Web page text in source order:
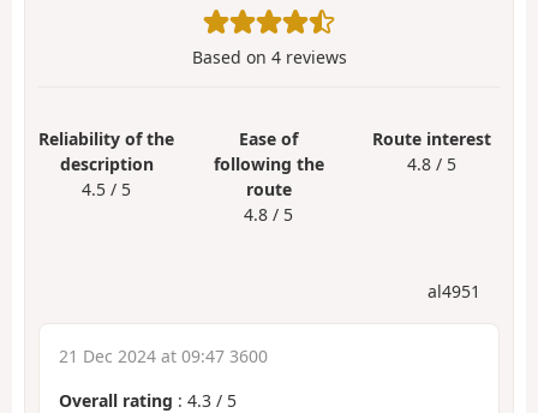
Based on 4reviews
Reliability of the
description
4.5 / 5
Ease of
following the
route
4.8 / 5
Route interest
4.8 / 5
al4951
21 Dec 2024 at 09:47 3600
Overall rating : 4.3 / 5